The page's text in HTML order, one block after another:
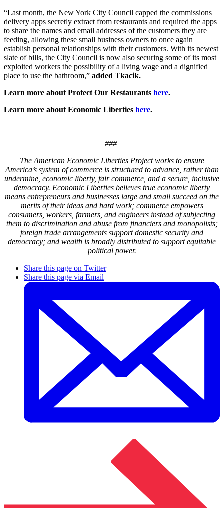
“Last month, the New York City Council capped the commissions
delivery apps secretly extract from restaurants and required the apps
to share the names and email addresses of the customers they are
feeding, allowing these small business owners to once again
establish personal relationships with their customers. With its newest
slate of bills, the City Council is now also securing some of its most
exploited workers the possibility of a living wage and a dignified
place to use the bathroom,” added Tkacik.
Learn more about Protect Our Restaurants here.
Learn more about Economic Liberties here.
###
The American Economic Liberties Project works to ensure
America’s system of commerce is structured to advance, rather than
undermine, economic liberty, fair commerce, and a secure, inclusive
democracy. Economic Liberties believes true economic liberty
means entrepreneurs and businesses large and small succeed on the
merits of their ideas and hard work; commerce empowers
consumers, workers, farmers, and engineers instead of subjecting
them to discrimination and abuse from financiers and monopolists;
foreign trade arrangements support domestic security and
democracy; and wealth is broadly distributed to support equitable
political power.
Share this page on Twitter
Share this page via Email